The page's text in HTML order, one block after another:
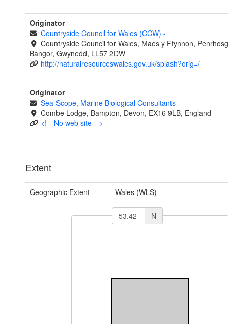
Originator
Countryside Council for Wales (CCW) -
Countryside Council for Wales, Maes y Ffynnon,
Bangor, Gwynedd, LL57 2DW
http://naturalresourceswales.gov.uk/splash?orig=/
Originator
Sea-Scope, Marine Biological Consultants -
Combe Lodge, Bampton, Devon, EX16 9LB, England
<!-- No web site -->
Extent
Geographic Extent Wales (WLS)
N